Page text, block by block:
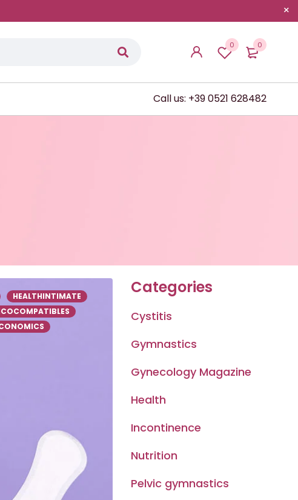
0
0
Call us: +39 0521 628482
HEALTHINTIMATE
Categories
Cystitis
Gymnastics
Gynecology Magazine
Health
Incontinence
Nutrition
Pelvic gymnastics